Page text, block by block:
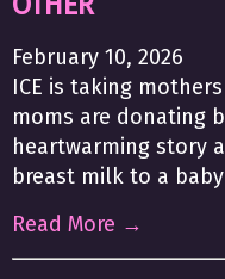
February 10, 2026
ICE is taking
moms are donating
heartwarming story
breast milk to a
Read More →